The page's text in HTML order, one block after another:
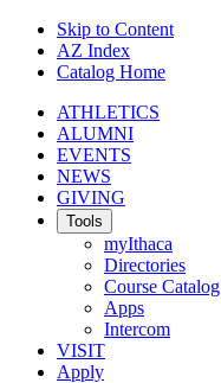
Skip to Content
AZ Index
Catalog Home
ATHLETICS
ALUMNI
EVENTS
NEWS
GIVING
Tools
myIthaca
Directories
Course Catalog
Apps
Intercom
VISIT
Apply